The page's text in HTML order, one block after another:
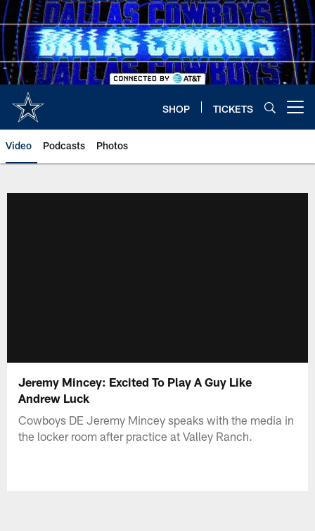
Skip
to
main
content
SHOP TICKETS
Video Podcasts Photos
Jeremy Mincey: Excited To Play A Guy Like
Andrew Luck
Cowboys DE Jeremy Mincey speaks with the media in
the locker room after practice at Valley Ranch.